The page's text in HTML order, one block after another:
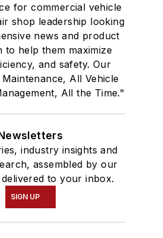
for commercial vehicle
shop leadership looking
news and product
to help them maximize
and safety. Our
All Vehicle
All the Time."
industry insights and
assembled by our
to your inbox.
SIGN UP